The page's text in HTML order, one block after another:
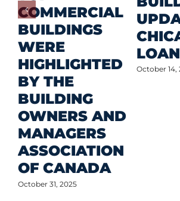
COMMERCIAL
BUILDINGS
WERE
HIGHLIGHTED
BY THE
BUILDING
OWNERS AND
MANAGERS
ASSOCIATION
OF CANADA
October 31, 2025
LOAN
October 14,